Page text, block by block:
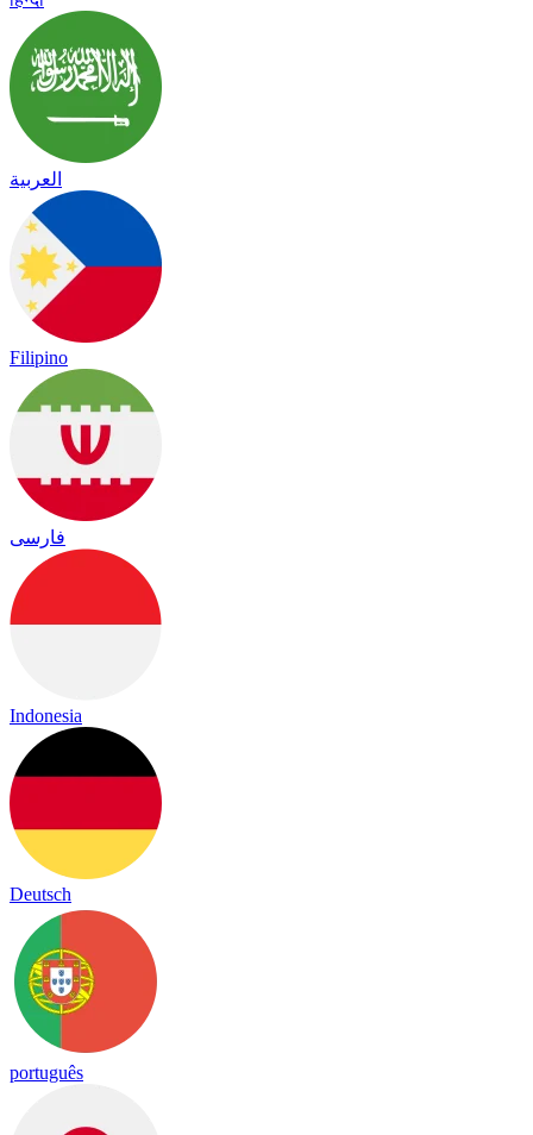
العربية
Filipino
فارسی
Indonesia
Deutsch
português